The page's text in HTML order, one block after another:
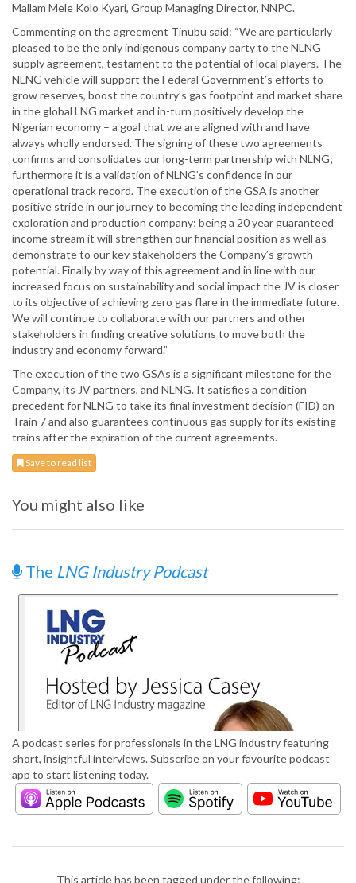
Mallam Mele Kolo Kyari, Group Managing Director, NNPC.
Commenting on the agreement Tinubu said: “We are particularly
pleased to be the only indigenous company party to the NLNG
supply agreement, testament to the potential of local players. The
NLNG vehicle will support the Federal Government’s efforts to
grow reserves, boost the country’s gas footprint and market share
in the global LNG market and in-turn positively develop the
Nigerian economy – a goal that we are aligned with and have
always wholly endorsed. The signing of these two agreements
confirms and consolidates our long-term partnership with NLNG;
furthermore it is a validation of NLNG’s confidence in our
operational track record. The execution of the GSA is another
positive stride in our journey to becoming the leading independent
exploration and production company; being a 20 year guaranteed
income stream it will strengthen our financial position as well as
demonstrate to our key stakeholders the Company’s growth
potential. Finally by way of this agreement and in line with our
increased focus on sustainability and social impact the JV is closer
to its objective of achieving zero gas flare in the immediate future.
We will continue to collaborate with our partners and other
stakeholders in finding creative solutions to move both the
industry and economy forward.”
The execution of the two GSAs is a significant milestone for the
Company, its JV partners, and NLNG. It satisfies a condition
precedent for NLNG to take its final investment decision (FID) on
Train 7 and also guarantees continuous gas supply for its existing
trains after the expiration of the current agreements.
Save to read list
You might also like
The LNG Industry Podcast
A podcast series for professionals in the LNG industry featuring
short, insightful interviews. Subscribe on your favourite podcast
app to start listening today.
This article has been tagged under the following: